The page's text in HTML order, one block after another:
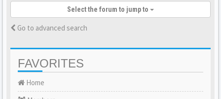
Select the forum to jump to
Go to advanced search
FAVORITES
Home